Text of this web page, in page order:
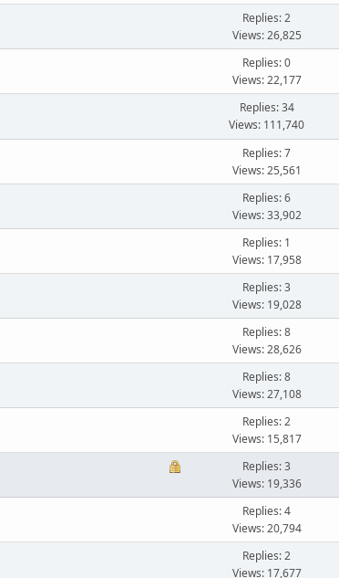
Replies: 2
Views: 26,825
Replies: 0
Views: 22,177
Replies: 34
Views: 111,740
Replies: 7
Views: 25,561
Replies: 6
Views: 33,902
Replies: 1
Views: 17,958
Replies: 3
Views: 19,028
Replies: 8
Views: 28,626
Replies: 8
Views: 27,108
Replies: 2
Views: 15,817
Replies: 3
Views: 19,336
Replies: 4
Views: 20,794
Replies: 2
Views: 17,677